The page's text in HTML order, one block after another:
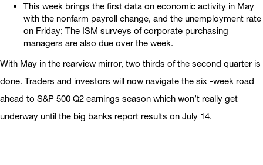
This week brings the first data on economic activity in May
with the nonfarm payroll change, and the unemployment rate
on Friday; The ISM surveys of corporate purchasing
managers are also due over the week.
With May in the rearview mirror, two thirds of the second quarter is
done. Traders and investors will now navigate the six -week road
ahead to S&P 500 Q2 earnings season which won’t really get
underway until the big banks report results on July 14.